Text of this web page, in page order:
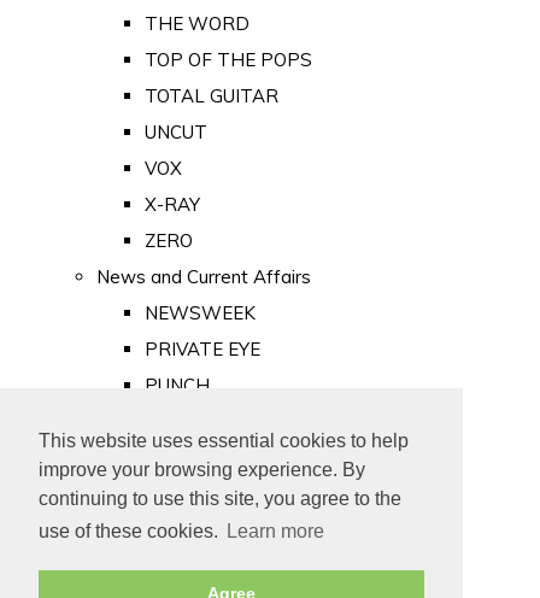
This website uses essential cookies to help
improve your browsing experience. By
continuing to use this site, you agree to the
use of these cookies.
Learn more
Agree
THE WORD
TOP OF THE POPS
TOTAL GUITAR
UNCUT
VOX
X-RAY
ZERO
News and Current Affairs
NEWSWEEK
PRIVATE EYE
PUNCH
Old Newspapers
Royalty
MAJESTY
ROYAL LIFE